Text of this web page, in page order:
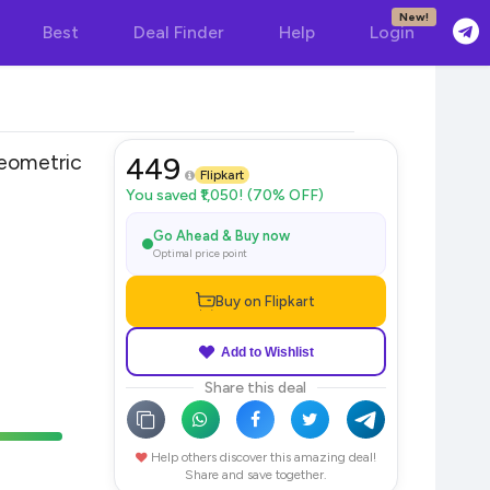
Best Deal Finder Help Login
New!
449 Flipkart
You saved ₹1,050! (70% OFF)
Go Ahead & Buy now
Optimal price point
Buy on Flipkart
Add to Wishlist
Share this deal
Help others discover this amazing deal!
Share and save together.